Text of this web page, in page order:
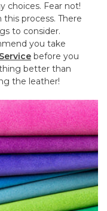
choices. Fear not!
process. There
to consider.
you take
before you
better than
the leather!